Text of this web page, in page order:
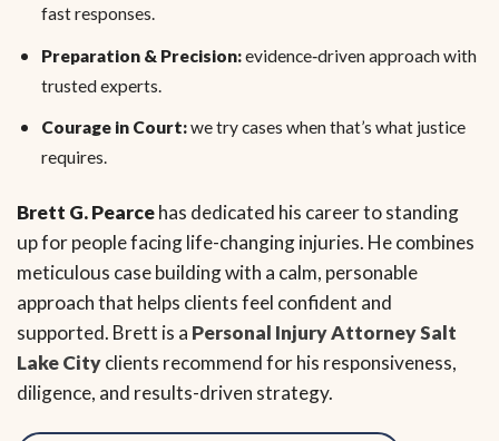
fast responses.
Preparation & Precision:evidence‑driven approach with
trusted experts.
Courage in Court:we try cases when that’s what justice
requires.
Brett G. Pearcehas dedicated his career to standing
up for people facing life-changing injuries. He combines
meticulous case building with a calm, personable
approach that helps clients feel confident and
supported. Brett is a Personal Injury Attorney Salt
Lake Cityclients recommend for his responsiveness,
diligence, and results-driven strategy.